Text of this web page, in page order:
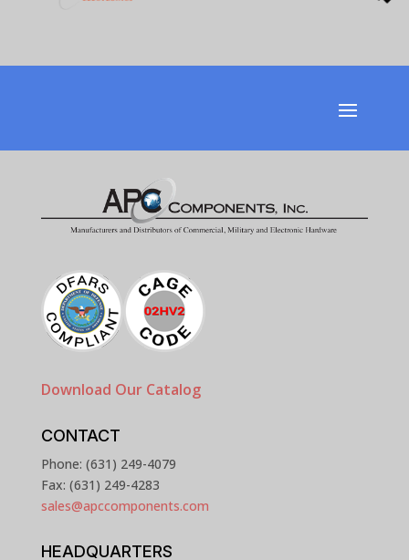
Download Our Catalog
CONTACT
Phone: (631) 249-4079
Fax: (631) 249-4283
sales@apccomponents.com
HEADQUARTERS